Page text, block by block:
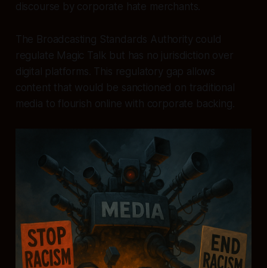
discourse by corporate hate merchants.
The Broadcasting Standards Authority could
regulate Magic Talk but has no jurisdiction over
digital platforms. This regulatory gap allows
content that would be sanctioned on traditional
media to flourish online with corporate backing.